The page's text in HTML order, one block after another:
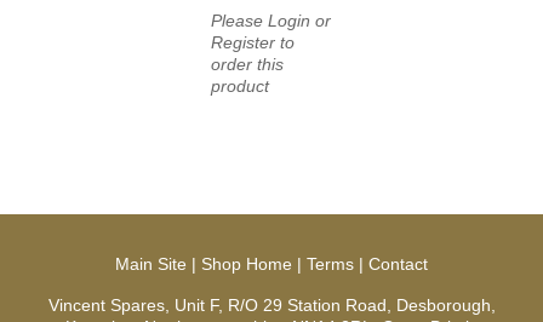
Please Login or
Register to
order this
product
Main Site | Shop Home | Terms | Contact
Vincent Spares, Unit F, R/O 29 Station Road, Desborough,